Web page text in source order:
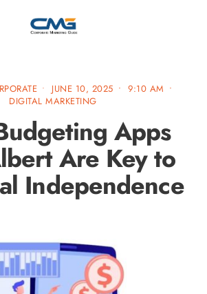
• JUNE 10, 2025 • 9:10 AM •
DIGITAL MARKETING
Apps
Are Key to
Independence